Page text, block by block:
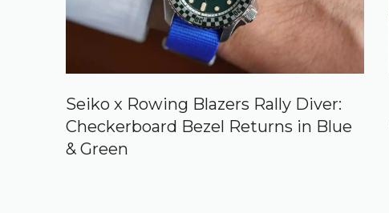
Seiko x Rowing Blazers Rally Diver:
Checkerboard Bezel Returns in Blue
& Green